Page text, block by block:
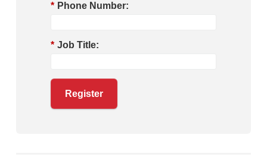
* Phone Number:
* Job Title:
Register